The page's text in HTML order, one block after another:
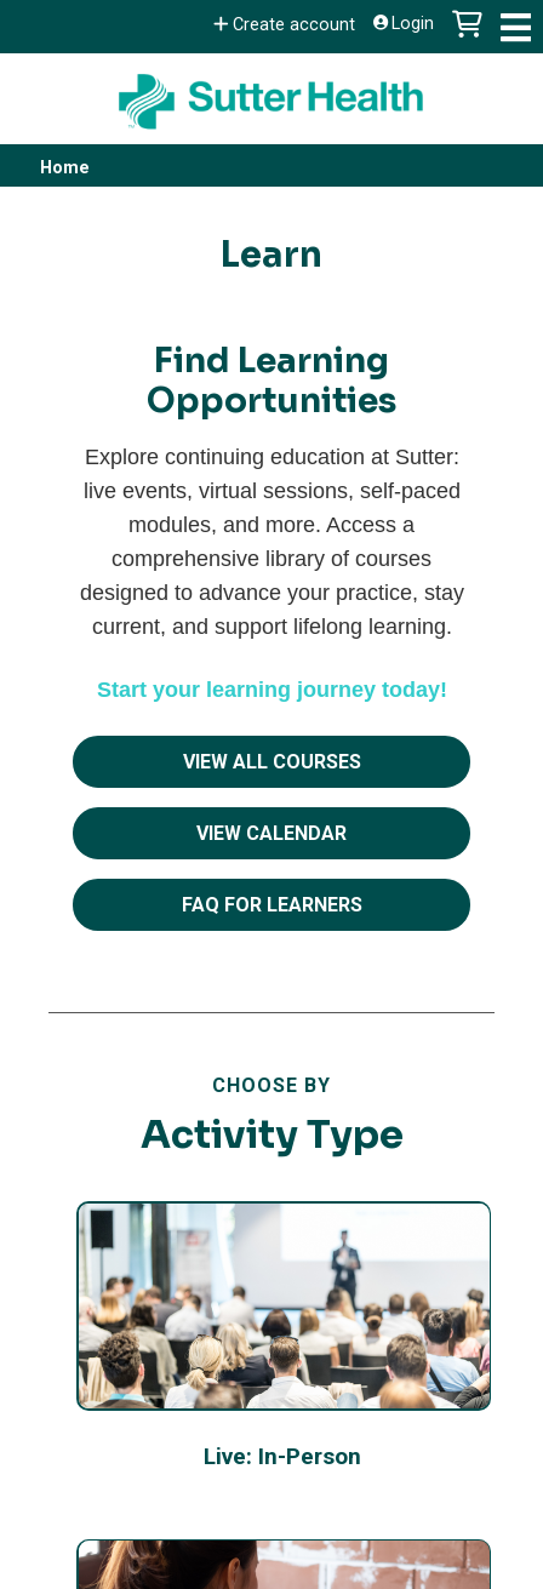
Jump to content
Create account Login
You
Home
Learn
Find Learning
Opportunities
Explore continuing education at Sutter:
live events, virtual sessions, self-paced
modules, and more. Access a
comprehensive library of courses
designed to advance your practice, stay
current, and support lifelong learning.
Start your learning journey today!
VIEW ALL COURSES
VIEW CALENDAR
FAQ FOR LEARNERS
CHOOSE BY
Activity Type
Live: In-Person